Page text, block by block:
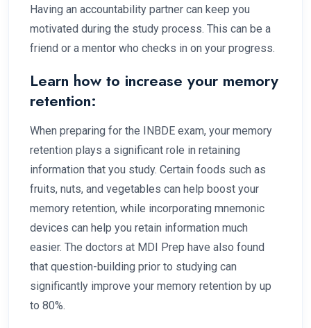
Having an accountability partner can keep you
motivated during the study process. This can be a
friend or a mentor who checks in on your progress.
Learn how to increase your memory
retention:
When preparing for the INBDE exam, your memory
retention plays a significant role in retaining
information that you study. Certain foods such as
fruits, nuts, and vegetables can help boost your
memory retention, while incorporating mnemonic
devices can help you retain information much
easier. The doctors at MDI Prep have also found
that question-building prior to studying can
significantly improve your memory retention by up
to 80%.